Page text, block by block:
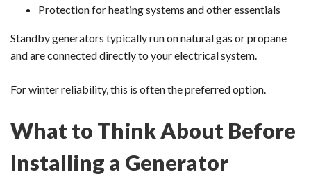
Protection for heating systems and other essentials
Standby generators typically run on natural gas or propane
and are connected directly to your electrical system.
For winter reliability, this is often the preferred option.
What to Think About Before
Installing a Generator